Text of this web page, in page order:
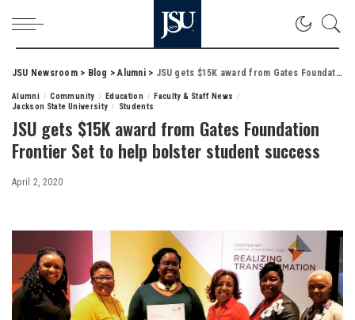
JSU Newsroom> Blog >Alumni> JSU gets $15K award from Gates Foundation Frontier Set to help bolster student success
Alumni Community Education
Faculty & Staff News
Jackson State University
Students
JSU gets $15K award from Gates Foundation
Frontier Set to help bolster student success
April 2, 2020